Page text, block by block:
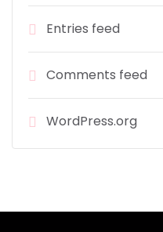
Entries feed
Comments feed
WordPress.org